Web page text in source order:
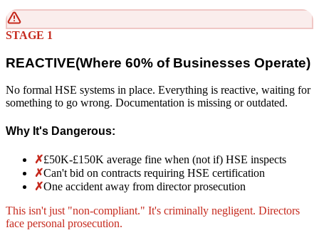
STAGE 1
REACTIVE(Where 60% of Businesses Operate)
No formal HSE systems in place. Everything is reactive, waiting for
something to go wrong. Documentation is missing or outdated.
Why It's Dangerous:
✗£50K-£150K average fine when (not if) HSE inspects
✗Can't bid on contracts requiring HSE certification
✗One accident away from director prosecution
This isn't just "non-compliant." It's criminally negligent. Directors
face personal prosecution.